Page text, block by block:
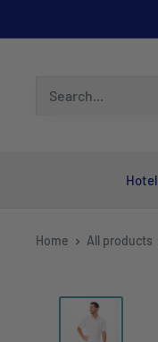
Hotel
Home All products